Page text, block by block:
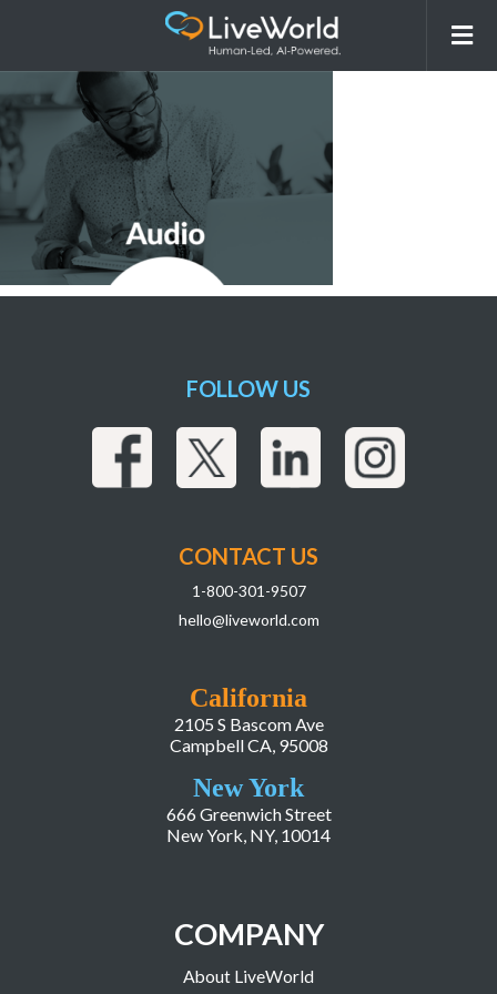
California
2105 S Bascom Ave
Campbell CA, 95008
New York
666 Greenwich Street
New York, NY, 10014
COMPANY
About LiveWorld
FOLLOW US
CONTACT US
1-800-301-9507
hello@liveworld.com